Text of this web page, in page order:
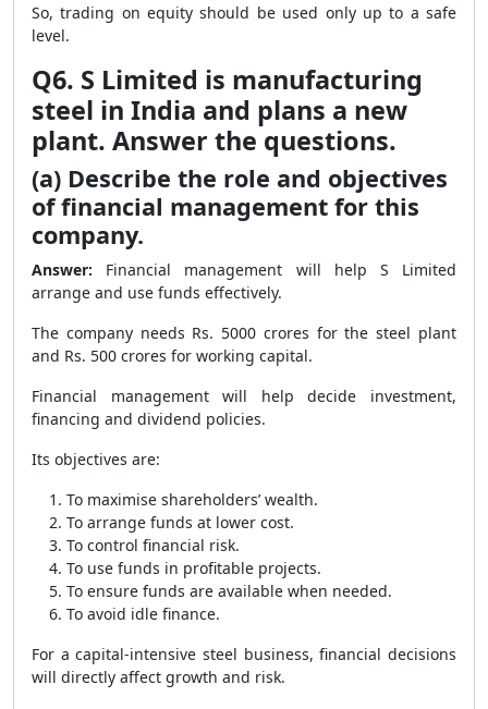
So, trading on equity should be used only up to a safe
level.
Q6. S Limited is manufacturing
steel in India and plans a new
plant. Answer the questions.
(a) Describe the role and objectives
of financial management for this
company.
Answer: Financial management will help S Limited
arrange and use funds effectively.
The company needs Rs. 5000 crores for the steel plant
and Rs. 500 crores for working capital.
Financial management will help decide investment,
financing and dividend policies.
Its objectives are:
To maximise shareholders’ wealth.
To arrange funds at lower cost.
To control financial risk.
To use funds in profitable projects.
To ensure funds are available when needed.
To avoid idle finance.
For a capital-intensive steel business, financial decisions
will directly affect growth and risk.